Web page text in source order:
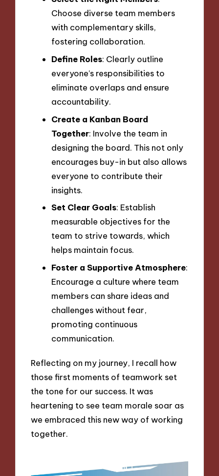
Choose diverse team members
with complementary skills,
fostering collaboration.
Define Roles: Clearly outline
everyone’s responsibilities to
eliminate overlaps and ensure
accountability.
Create a Kanban Board
Together: Involve the team in
designing the board. This not only
encourages buy-in but also allows
everyone to contribute their
insights.
Set Clear Goals: Establish
measurable objectives for the
team to strive towards, which
helps maintain focus.
Foster a Supportive Atmosphere:
Encourage a culture where team
members can share ideas and
challenges without fear,
promoting continuous
communication.
Reflecting on my journey, I recall how
those first moments of teamwork set
the tone for our success. It was
heartening to see team morale soar as
we embraced this new way of working
together.